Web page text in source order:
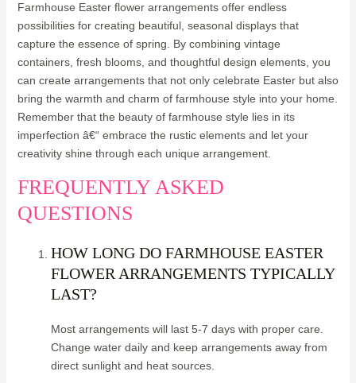
Farmhouse Easter flower arrangements offer endless
possibilities for creating beautiful, seasonal displays that
capture the essence of spring. By combining vintage
containers, fresh blooms, and thoughtful design elements, you
can create arrangements that not only celebrate Easter but also
bring the warmth and charm of farmhouse style into your home.
Remember that the beauty of farmhouse style lies in its
imperfection â€“ embrace the rustic elements and let your
creativity shine through each unique arrangement.
FREQUENTLY ASKED
QUESTIONS
HOW LONG DO FARMHOUSE EASTER
FLOWER ARRANGEMENTS TYPICALLY
LAST?
Most arrangements will last 5-7 days with proper care.
Change water daily and keep arrangements away from
direct sunlight and heat sources.